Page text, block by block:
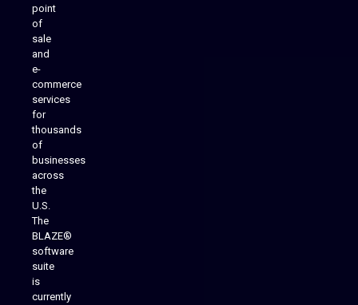
point
of
sale
and
e-
commerce
services
for
thousands
of
businesses
across
the
U.S.
The
BLAZE®
software
suite
is
currently